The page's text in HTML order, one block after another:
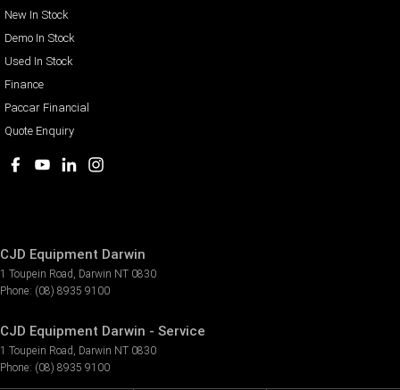
New In Stock
Demo In Stock
Used In Stock
Finance
Paccar Financial
Quote Enquiry
CJD Equipment Darwin
1 Toupein Road Darwin NT 0830
Phone: (08) 8935 9100
CJD Equipment Darwin - Service
1 Toupein Road Darwin NT 0830
Phone: (08) 8935 9100